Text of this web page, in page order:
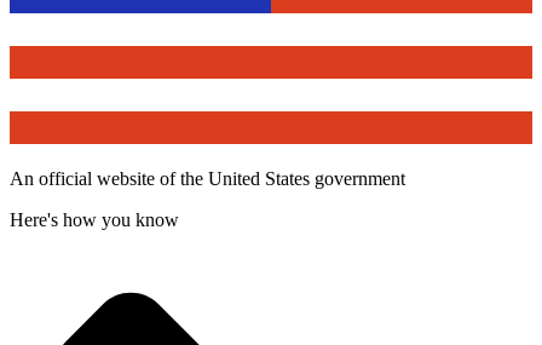
An official website of the United States government
Here's how you know